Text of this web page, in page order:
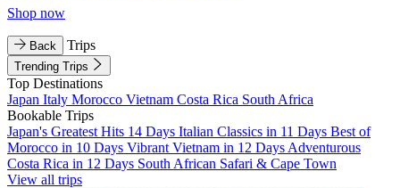
Shop now
Back Trips
Trending Trips
Top Destinations
Japan Italy Morocco Vietnam Costa Rica South Africa
Bookable Trips
Japan's Greatest Hits 14 Days Italian Classics in 11 Days Best of
Morocco in 10 Days Vibrant Vietnam in 12 Days Adventurous
Costa Rica in 12 Days South African Safari & Cape Town
View all trips